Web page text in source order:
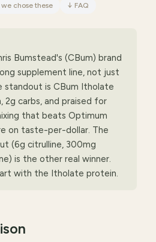
chose these ↓ FAQ
Bumstead's (CBum) brand
supplement line, not just
standout is CBum Itholate
2g carbs, and praised for
that beats Optimum
on taste-per-dollar. The
(6g citrulline, 300mg
is the other real winner.
with the Itholate protein.